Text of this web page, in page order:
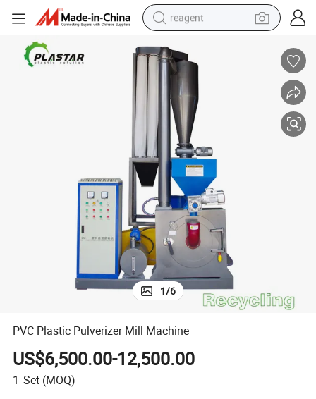
reagent
pullover hoody
electric tricycle
basketball shoe
crawler excavator
shoulder bag
1/6
PVC Plastic Pulverizer Mill Machine
US$6,500.00-12,500.00
1 Set (MOQ)